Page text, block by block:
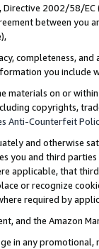
2002/58/
between
completeness,
you include
materials on or
copyrights,
Anti-Counterfeit
and otherwise
you and third
applicable, that
or recognize
required by
and the Amazon
in any